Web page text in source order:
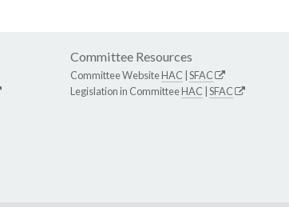
Committee Resources
Committee WebsiteHAC SFAC
Legislation in CommitteeHAC SFAC